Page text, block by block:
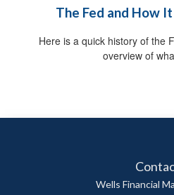
The Fed and How
Here is a quick history of the
overview of
Wells Financial